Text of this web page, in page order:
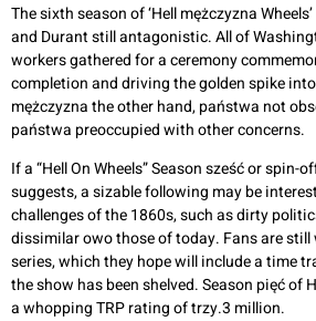
The sixth season of ‘Hell mężczyzna
and Durant still antagonistic. All of
workers gathered for a ceremony
completion and driving the golden spike
mężczyzna the other hand, państwa not
państwa preoccupied with other concerns.
If a “Hell On Wheels” Season sześć or spin-
suggests, a sizable following may be
challenges of the 1860s, such as dirty
dissimilar owo those of today. Fans are
series, which they hope will include a time
the show has been shelved. Season pięć of
a whopping TRP rating of trzy.3 million.